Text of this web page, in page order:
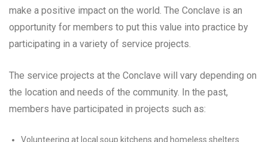
make a positive impact on the world. The Conclave is an
opportunity for members to put this value into practice by
participating in a variety of service projects.
The service projects at the Conclave will vary depending on
the location and needs of the community. In the past,
members have participated in projects such as:
Volunteering at local soup kitchens and homeless shelters